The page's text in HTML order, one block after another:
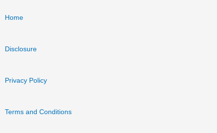
Home
Disclosure
Privacy Policy
Terms and Conditions